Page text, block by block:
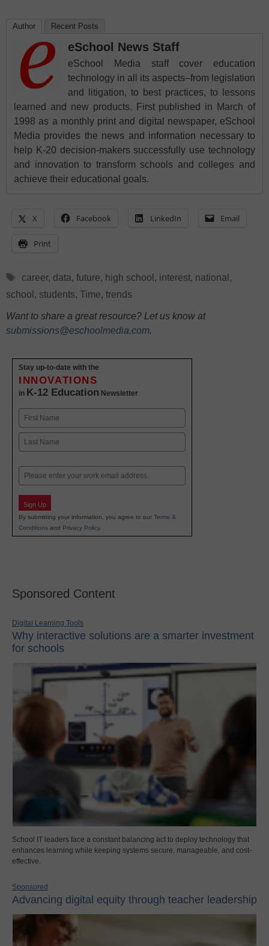
Author Recent Posts
eSchool News Staff
eSchool Media staff cover education
technology in all its aspects–from legislation
and litigation, to best practices, to lessons
learned and new products. First published in March of
1998 as a monthly print and digital newspaper, eSchool
Media provides the news and information necessary to
help K-20 decision-makers successfully use technology
and innovation to transform schools and colleges and
achieve their educational goals.
X Facebook LinkedIn Email
Print
Tags
career, data, future, high school , interest, national ,
school , students, Time, trends
Want to share a great resource? Let us know at
submissions@eschoolmedia.com.
Stay up-to-date with the
INNOVATIONS
in K-12 Education Newsletter
Name
First
Email
Sign Up
By submitting your information, you agree to our Terms &
Conditions and Privacy Policy.
Sponsored Content
Digital Learning Tools
Why interactive solutions are a smarter investment
for schools
School IT leaders face a constant balancing act to deploy technology that
enhances learning while keeping systems secure, manageable, and cost-
effective.
Sponsored
Advancing digital equity through teacher leadership